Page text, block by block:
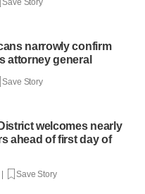
narrowly confirm
attorney general
Save Story
welcomes nearly
ahead of first day of
Save Story